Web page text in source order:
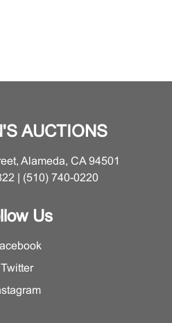
AUCTIONS
Alameda, CA 94501
| (510) 740-0220
Us
Twitter